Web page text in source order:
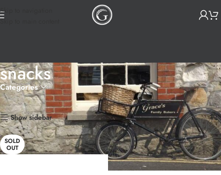
Skip to navigation
Skip to main content
snacks
Categories
Home Products tagged “snacks” Showing the single result
Show sidebar
SOLD
OUT